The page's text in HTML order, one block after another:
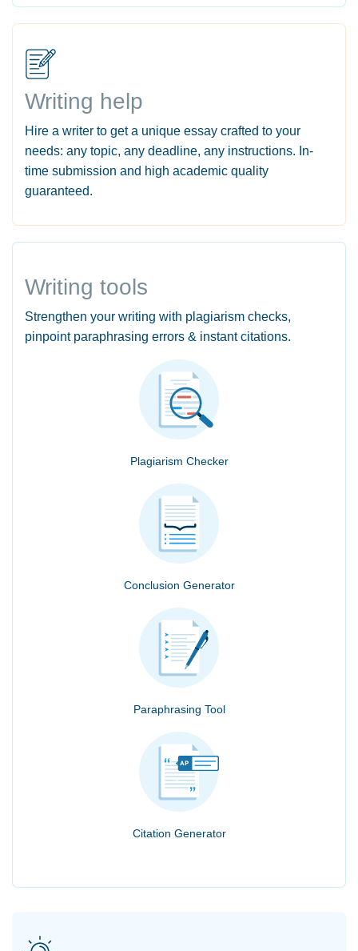
Writing help
Hire a writer to get a unique essay crafted to your
needs: any topic, any deadline, any instructions. In-
time submission and high academic quality
guaranteed.
Writing tools
Strengthen your writing with plagiarism checks,
pinpoint paraphrasing errors & instant citations.
Plagiarism Checker
Conclusion Generator
Paraphrasing Tool
Citation Generator